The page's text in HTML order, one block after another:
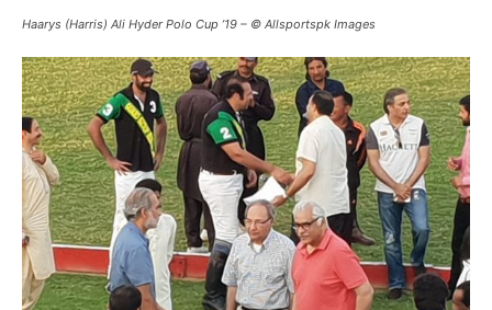
Haarys (Harris) Ali Hyder Polo Cup ’19 – © Allsportspk Images